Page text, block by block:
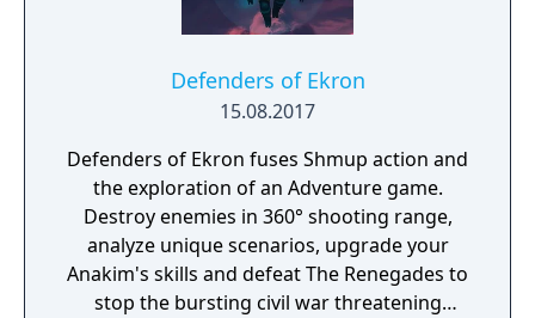
Defenders of Ekron
15.08.2017
Defenders of Ekron fuses Shmup action and
the exploration of an Adventure game.
Destroy enemies in 360° shooting range,
analyze unique scenarios, upgrade your
Anakim's skills and defeat The Renegades to
stop the bursting civil war threatening